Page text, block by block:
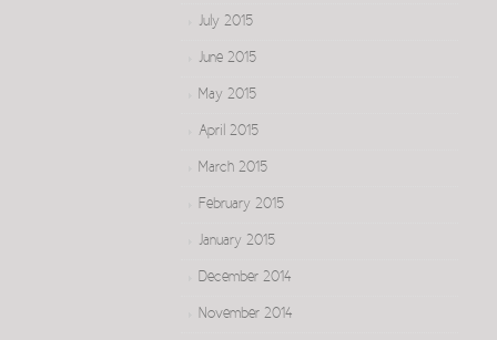
July 2015
June 2015
May 2015
April 2015
March 2015
February 2015
January 2015
December 2014
November 2014